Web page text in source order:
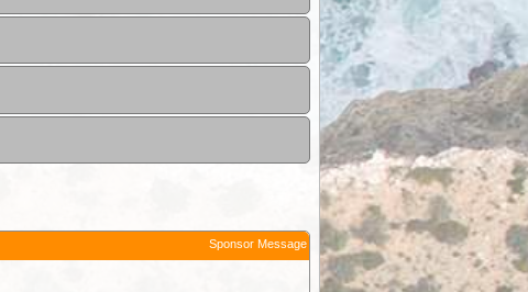
Sponsor Message